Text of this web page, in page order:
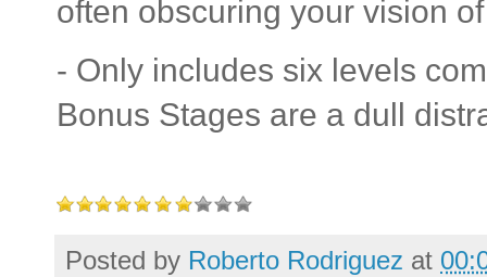
often obscuring your vision
- Only includes six levels
Bonus Stages are a dull
Posted by Roberto Rodriguez at